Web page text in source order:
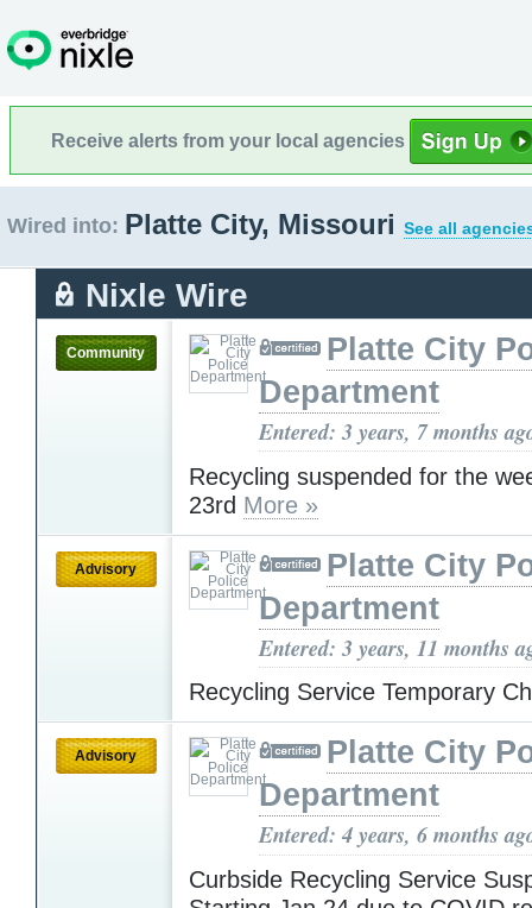
Receive alerts from your local agencies
Wired into: Platte City, Missouri See all
Nixle Wire
Community
Platte City
Department
Entered: 3 years, 7 months
Recycling suspended for the
23rd More »
Advisory
Platte City
Department
Entered: 3 years, 11 months
Recycling Service Temporary
Advisory
Platte City
Department
Entered: 4 years, 6 months
Curbside Recycling Service